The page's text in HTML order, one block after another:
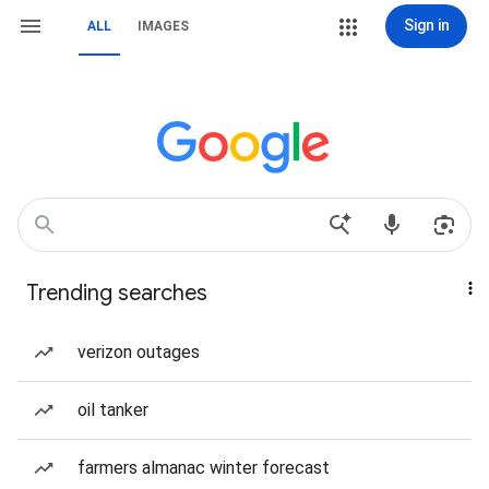
ALL IMAGES Sign in
Trending searches
verizon outages
oil tanker
farmers almanac winter forecast